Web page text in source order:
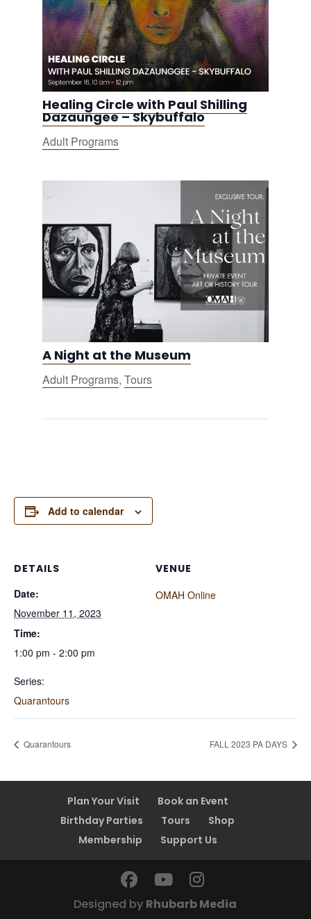
Healing Circle with Paul Shilling
Dazaungee – Skybuffalo
Adult Programs
A Night at the Museum
Adult Programs, Tours
Add to calendar
DETAILS
Date:
November 11, 2023
Time:
1:00 pm - 2:00 pm
Series:
Quarantours
VENUE
OMAH Online
Quarantours FALL 2023 PA DAYS
Plan Your Visit
Book an Event
Birthday Parties
Tours
Shop
Membership
Support Us
Designed by Rhubarb Media